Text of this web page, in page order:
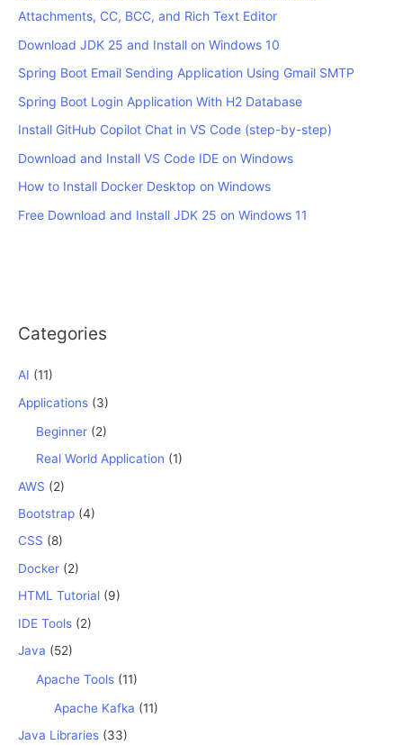
Attachments, CC, BCC, and Rich Text Editor
Download JDK 25 and Install on Windows 10
Spring Boot Email Sending Application Using Gmail SMTP
Spring Boot Login Application With H2 Database
Install GitHub Copilot Chat in VS Code (step-by-step)
Download and Install VS Code IDE on Windows
How to Install Docker Desktop on Windows
Free Download and Install JDK 25 on Windows 11
Categories
AI (11)
Applications (3)
Beginner (2)
Real World Application (1)
AWS (2)
Bootstrap (4)
CSS (8)
Docker (2)
HTML Tutorial (9)
IDE Tools (2)
Java (52)
Apache Tools (11)
Apache Kafka (11)
Java Libraries (33)